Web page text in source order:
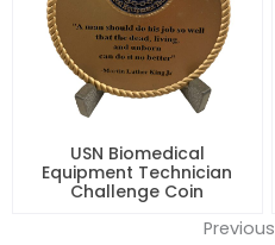
USN Biomedical
Equipment Technician
Challenge Coin
Previous